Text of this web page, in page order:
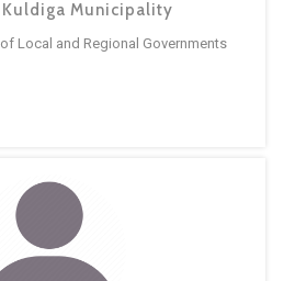
Municipality
Local and Regional Governments